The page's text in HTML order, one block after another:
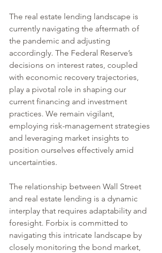
The real estate lending landscape is
currently navigating the aftermath of
the pandemic and adjusting
accordingly. The Federal Reserve’s
decisions on interest rates, coupled
with economic recovery trajectories,
play a pivotal role in shaping our
current financing and investment
practices. We remain vigilant,
employing risk-management strategies
and leveraging market insights to
position ourselves effectively amid
uncertainties.
The relationship between Wall Street
and real estate lending is a dynamic
interplay that requires adaptability and
foresight. Forbix is committed to
navigating this intricate landscape by
closely monitoring the bond market,